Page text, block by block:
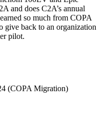
and does C2A’s annual
so much from COPA
give back to an organization
pilot.
(COPA Migration)